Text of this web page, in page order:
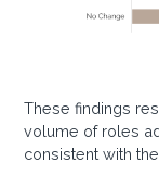
These findings
volume of roles
consistent with